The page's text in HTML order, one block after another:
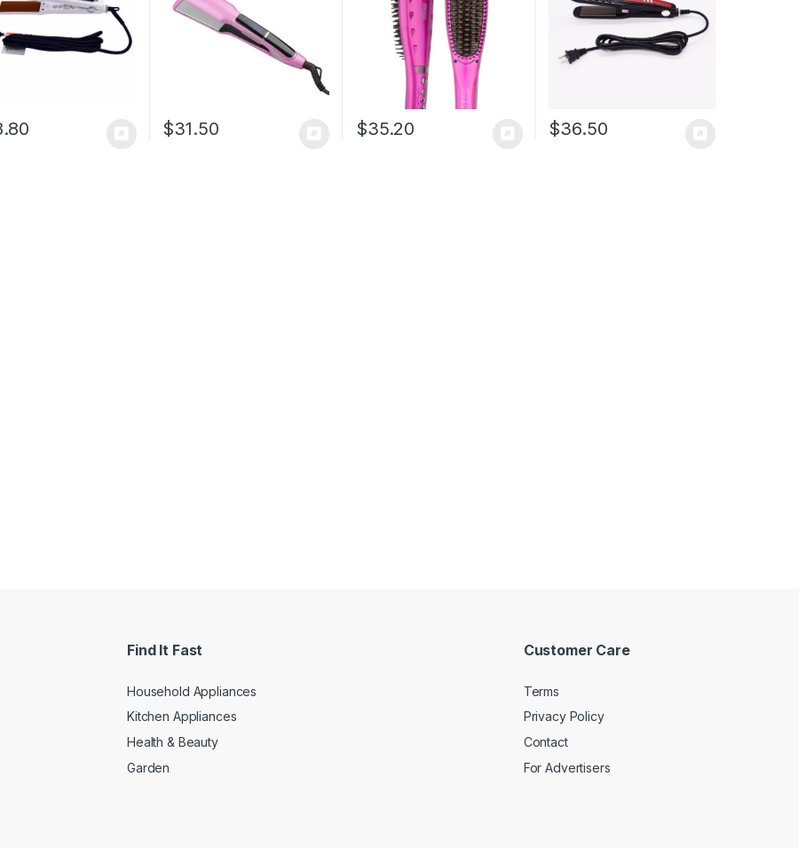
$31.50 $35.20 $36.50
Find It Fast
Household Appliances
Kitchen Appliances
Health & Beauty
Garden
Customer Care
Terms
Privacy Policy
Contact
For Advertisers